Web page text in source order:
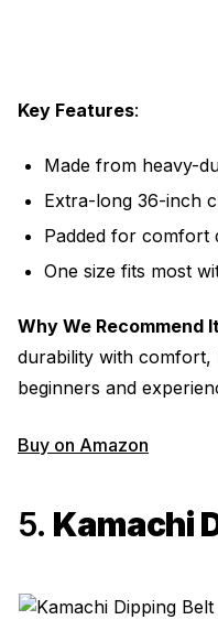
Key Features:
Made from heavy-
Extra-long 36-inch
Padded for comfort
One size fits most
Why We Recommend
durability with comfort,
beginners and
Buy on Amazon
5. Kamachi